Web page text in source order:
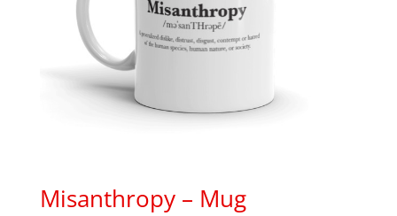
Misanthropy – Mug